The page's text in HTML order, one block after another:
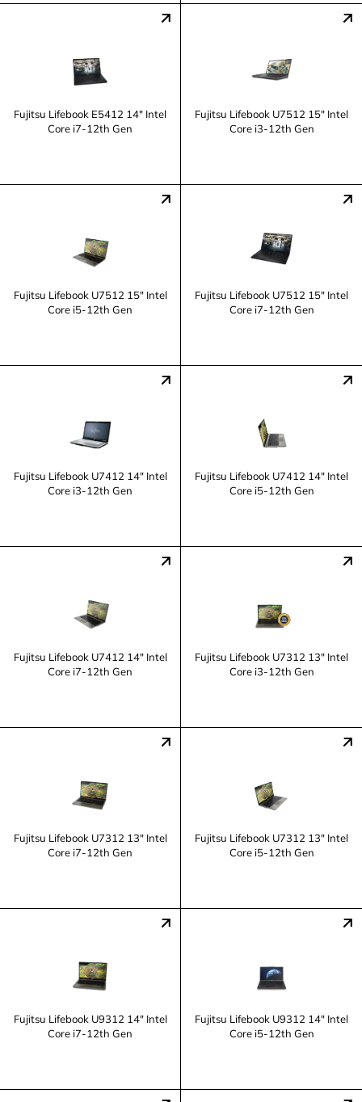
Fujitsu Lifebook E5412 14" Intel
Core i7-12th Gen
Fujitsu Lifebook U7512 15" Intel
Core i3-12th Gen
Fujitsu Lifebook U7512 15" Intel
Core i5-12th Gen
Fujitsu Lifebook U7512 15" Intel
Core i7-12th Gen
Fujitsu Lifebook U7412 14" Intel
Core i3-12th Gen
Fujitsu Lifebook U7412 14" Intel
Core i5-12th Gen
Fujitsu Lifebook U7412 14" Intel
Core i7-12th Gen
Fujitsu Lifebook U7312 13" Intel
Core i3-12th Gen
Fujitsu Lifebook U7312 13" Intel
Core i7-12th Gen
Fujitsu Lifebook U7312 13" Intel
Core i5-12th Gen
Fujitsu Lifebook U9312 14" Intel
Core i7-12th Gen
Fujitsu Lifebook U9312 14" Intel
Core i5-12th Gen